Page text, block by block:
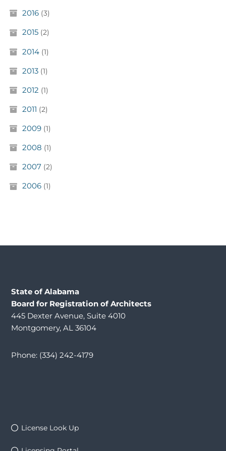
2016(3)
2015(2)
2014(1)
2013(1)
2012 (1)
2011 (2)
2009(1)
2008 (1)
2007(2)
2006(1)
State of Alabama
Board for Registration of Architects
445 Dexter Avenue, Suite 4010
Montgomery, AL 36104
Phone: (334) 242-4179
License Look Up